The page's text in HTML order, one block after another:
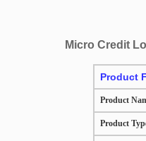
Micro Credit
Product
Product
Product